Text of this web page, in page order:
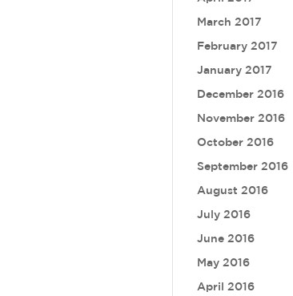
March 2017
February 2017
January 2017
December 2016
November 2016
October 2016
September 2016
August 2016
July 2016
June 2016
May 2016
April 2016